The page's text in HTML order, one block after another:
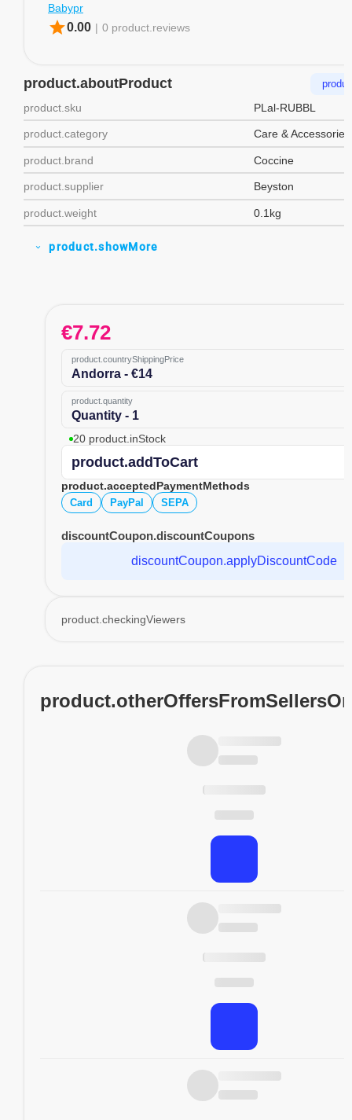
Babypr
star0.00 | 0 product.reviews
product.aboutProduct
product.sku PLal-RUBBL
product.category Care & Accessories
product.brand Coccine
product.supplier Beyston
product.weight 0.1kg
expand_more product.showMore
€7.72
product.countryShippingPrice
Andorra - €14
product.quantity
Quantity - 1
20 product.inStock
product.addToCart
product.acceptedPaymentMethods
Card PayPal SEPA
discountCoupon.discountCoupons
discountCoupon.applyDiscountCode
product.checkingViewers